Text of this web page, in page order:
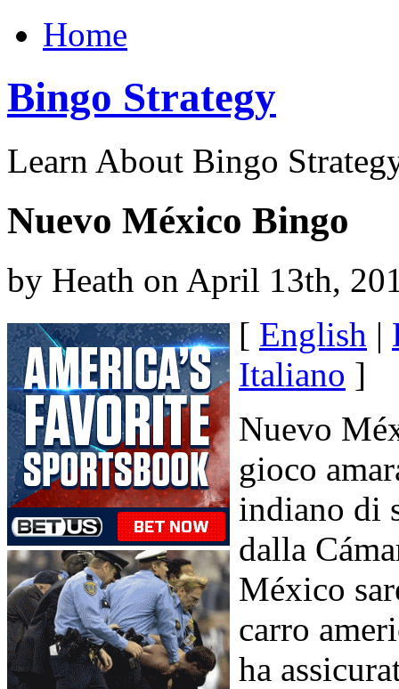
Home
Bingo Strategy
Learn About Bingo
Nuevo México Bingo
by Heath on April 13th,
[ English |
Italiano ]
Nuevo
gioco
indiano di
dalla
México
carro
ha